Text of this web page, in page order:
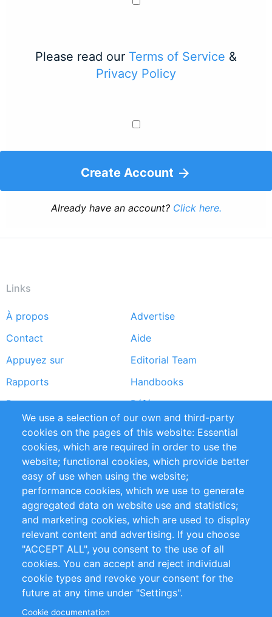
Please read our Terms of Service &
Privacy Policy
Create Account
Already have an account? Click here.
Links
Footer
menu
À propos
Advertise
Contact
Aide
Appuyez sur
Editorial Team
Rapports
Handbooks
Partners
Références
Flux RSS
Sustainability
Privacy Policy
Terms and Conditions
Impressum
Customer Support
+49 (0)30 - 2084712 50
info@inomics.com
Follow Us
We use a selection of our own and third-party
cookies on the pages of this website: Essential
cookies, which are required in order to use the
website; functional cookies, which provide better
easy of use when using the website;
performance cookies, which we use to generate
aggregated data on website use and statistics;
and marketing cookies, which are used to display
relevant content and advertising. If you choose
"ACCEPT ALL", you consent to the use of all
cookies. You can accept and reject individual
cookie types and revoke your consent for the
future at any time under "Settings".
Cookie documentation